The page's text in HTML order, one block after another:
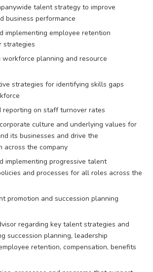
talent strategy to improve
business performance
implementing employee retention
strategies
workforce planning and resource
strategies for identifying skills gaps
reporting on staff turnover rates
culture and underlying values for
its businesses and drive the
across the company
implementing progressive talent
and processes for all roles across the
promotion and succession planning
regarding key talent strategies and
succession planning, leadership
retention, compensation, benefits